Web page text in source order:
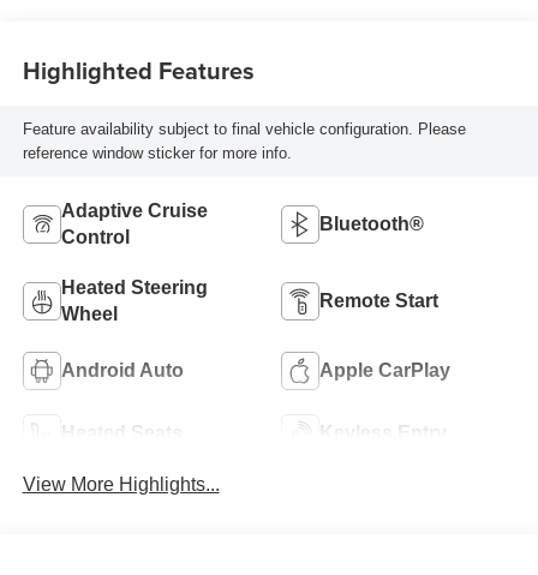
Highlighted Features
Feature availability subject to final vehicle configuration. Please
reference window sticker for more info.
Adaptive Cruise
Control
Bluetooth®
Heated Steering
Wheel
Remote Start
Android Auto Apple CarPlay
Heated Seats Keyless Entry
View More Highlights...